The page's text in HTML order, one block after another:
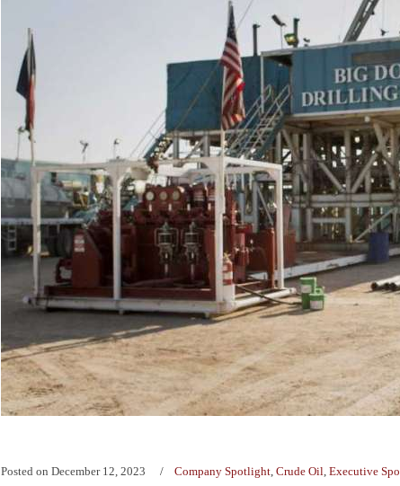
Posted on December 12, 2023 Company Spotlight, Crude Oil, Executive